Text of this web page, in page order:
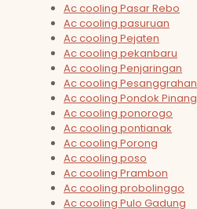
Ac cooling Pasar Rebo
Ac cooling pasuruan
Ac cooling Pejaten
Ac cooling pekanbaru
Ac cooling Penjaringan
Ac cooling Pesanggrahan
Ac cooling Pondok Pinang
Ac cooling ponorogo
Ac cooling pontianak
Ac cooling Porong
Ac cooling poso
Ac cooling Prambon
Ac cooling probolinggo
Ac cooling Pulo Gadung